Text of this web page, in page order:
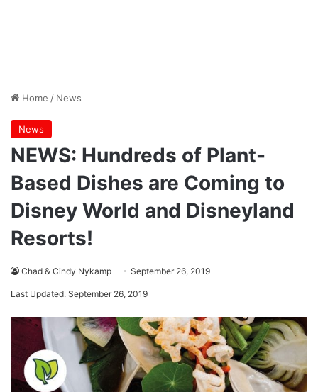
Home / News
News
NEWS: Hundreds of Plant-
Based Dishes are Coming to
Disney World and Disneyland
Resorts!
Chad & Cindy Nykamp September 26, 2019
Last Updated: September 26, 2019